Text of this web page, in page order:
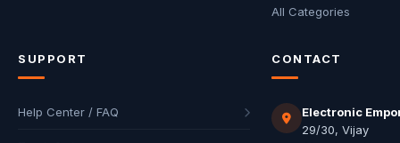
All Categories
SUPPORT
Help Center / FAQ
CONTACT
Electronic
29/30, Vijay